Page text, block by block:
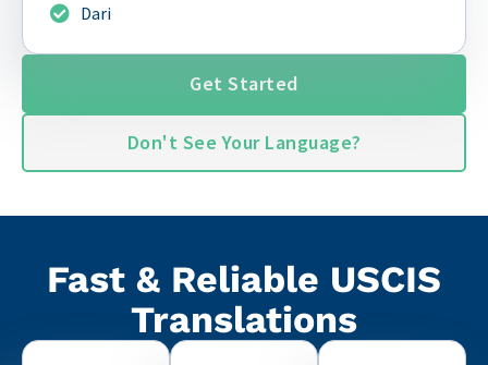
Dari
Get Started
Don't See Your Language?
Fast & Reliable USCIS
Translations